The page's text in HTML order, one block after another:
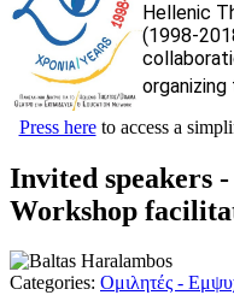
Hellenic
(1998-
organizing
Press hereto access a
Invited speakers
Workshop
Categories: Ομιλητές -